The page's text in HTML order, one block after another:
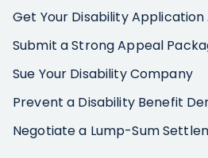
Get Your Disability
Submit a Strong Appeal
Sue Your Disability Company
Prevent a Disability Benefit
Negotiate a Lump-Sum